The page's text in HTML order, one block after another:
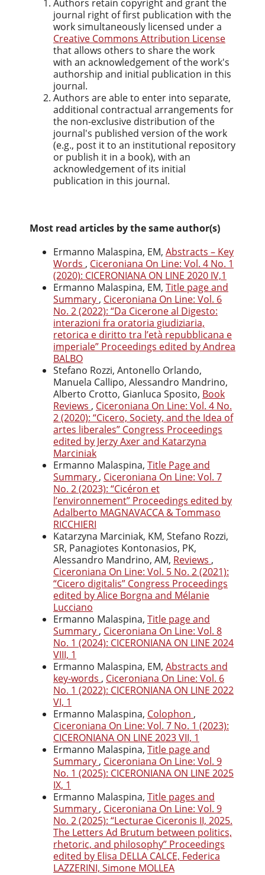
Authors retain copyright and grant the
journal right of first publication with the
work simultaneously licensed under a
Creative Commons Attribution License
that allows others to share the work
with an acknowledgement of the work's
authorship and initial publication in this
journal.
Authors are able to enter into separate,
additional contractual arrangements for
the non-exclusive distribution of the
journal's published version of the work
(e.g., post it to an institutional repository
or publish it in a book), with an
acknowledgement of its initial
publication in this journal.
Most read articles by the same author(s)
Ermanno Malaspina, EM, Abstracts – Key
Words , Ciceroniana On Line: Vol. 4 No. 1
(2020): CICERONIANA ON LINE 2020 IV,1
Ermanno Malaspina, EM, Title page and
Summary , Ciceroniana On Line: Vol. 6
No. 2 (2022): “Da Cicerone al Digesto:
interazioni fra oratoria giudiziaria,
retorica e diritto tra l’età repubblicana e
imperiale” Proceedings edited by Andrea
BALBO
Stefano Rozzi, Antonello Orlando,
Manuela Callipo, Alessandro Mandrino,
Alberto Crotto, Gianluca Sposito, Book
Reviews , Ciceroniana On Line: Vol. 4 No.
2 (2020): “Cicero, Society, and the Idea of
artes liberales” Congress Proceedings
edited by Jerzy Axer and Katarzyna
Marciniak
Ermanno Malaspina, Title Page and
Summary , Ciceroniana On Line: Vol. 7
No. 2 (2023): “Cicéron et
l’environnement” Proceedings edited by
Adalberto MAGNAVACCA & Tommaso
RICCHIERI
Katarzyna Marciniak, KM, Stefano Rozzi,
SR, Panagiotes Kontonasios, PK,
Alessandro Mandrino, AM, Reviews ,
Ciceroniana On Line: Vol. 5 No. 2 (2021):
“Cicero digitalis” Congress Proceedings
edited by Alice Borgna and Mélanie
Lucciano
Ermanno Malaspina, Title page and
Summary , Ciceroniana On Line: Vol. 8
No. 1 (2024): CICERONIANA ON LINE 2024
VIII, 1
Ermanno Malaspina, EM, Abstracts and
key-words , Ciceroniana On Line: Vol. 6
No. 1 (2022): CICERONIANA ON LINE 2022
VI, 1
Ermanno Malaspina, Colophon ,
Ciceroniana On Line: Vol. 7 No. 1 (2023):
CICERONIANA ON LINE 2023 VII, 1
Ermanno Malaspina, Title page and
Summary , Ciceroniana On Line: Vol. 9
No. 1 (2025): CICERONIANA ON LINE 2025
IX, 1
Ermanno Malaspina, Title pages and
Summary , Ciceroniana On Line: Vol. 9
No. 2 (2025): “Lecturae Ciceronis II, 2025.
The Letters Ad Brutum between politics,
rhetoric, and philosophy” Proceedings
edited by Elisa DELLA CALCE, Federica
LAZZERINI, Simone MOLLEA